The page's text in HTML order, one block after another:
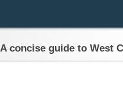
A concise guide to West